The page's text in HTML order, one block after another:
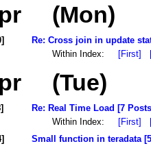
(Mon)
Re: Cross join in update
Within Index: [First]
(Tue)
Re: Real Time Load [7
Within Index: [First]
Small function in teradata